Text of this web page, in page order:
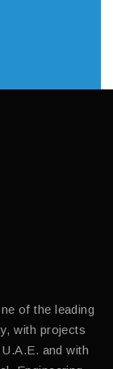
of the leading
with projects
and with